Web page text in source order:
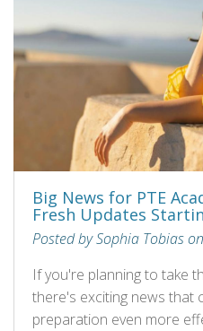
Big News for PTE
Fresh Updates
Posted by Sophia Tobias
If you're planning to take
there's exciting news that
preparation even more